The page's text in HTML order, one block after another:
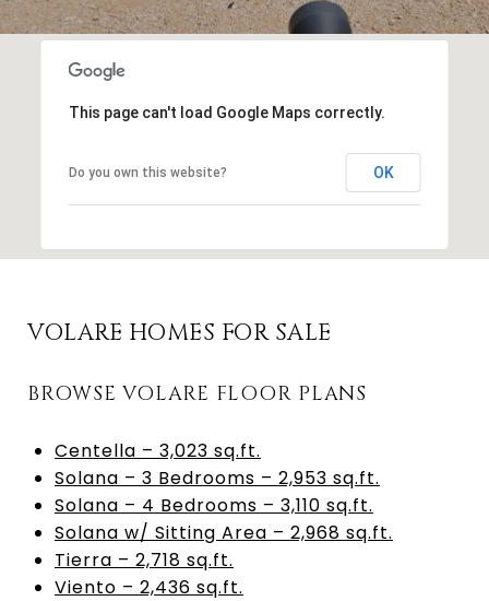
This page can't load Google Maps correctly.
Do you own this website? OK
VOLARE HOMES FOR SALE
BROWSE VOLARE FLOOR PLANS
Centella – 3,023 sq.ft.
Solana – 3 Bedrooms – 2,953 sq.ft.
Solana – 4 Bedrooms – 3,110 sq.ft.
Solana w/ Sitting Area – 2,968 sq.ft.
Tierra – 2,718 sq.ft.
Viento – 2,436 sq.ft.